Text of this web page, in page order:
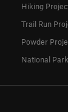
Hiking
Trail Run
Powder
National